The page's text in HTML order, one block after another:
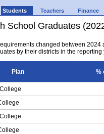
Students Teachers Finance
School Graduates
changed between 2024
by their districts in the reporting
Plan %